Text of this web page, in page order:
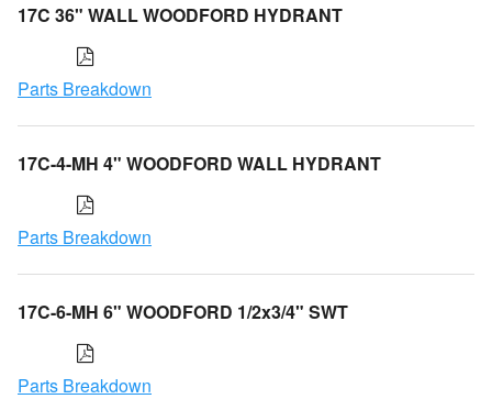
17C 36" WALL WOODFORD HYDRANT
Parts Breakdown
17C-4-MH 4" WOODFORD WALL HYDRANT
Parts Breakdown
17C-6-MH 6" WOODFORD 1/2x3/4" SWT
Parts Breakdown